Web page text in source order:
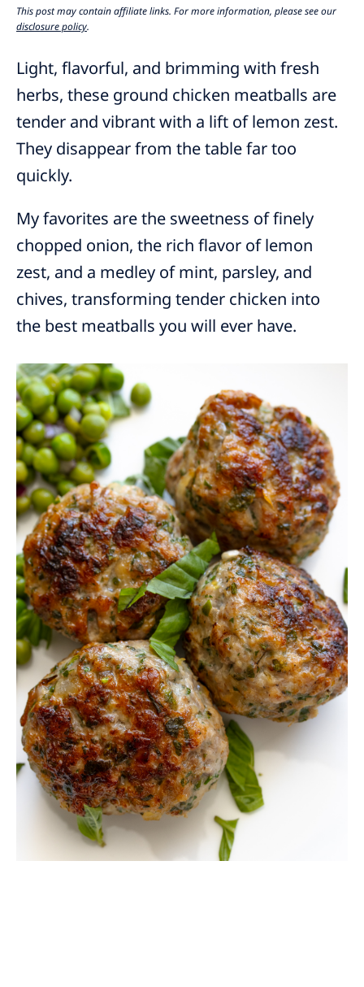
This post may contain affiliate links. For more information, please see our
disclosure policy.
Light, flavorful, and brimming with fresh
herbs, these ground chicken meatballs are
tender and vibrant with a lift of lemon zest.
They disappear from the table far too
quickly.
My favorites are the sweetness of finely
chopped onion, the rich flavor of lemon
zest, and a medley of mint, parsley, and
chives, transforming tender chicken into
the best meatballs you will ever have.